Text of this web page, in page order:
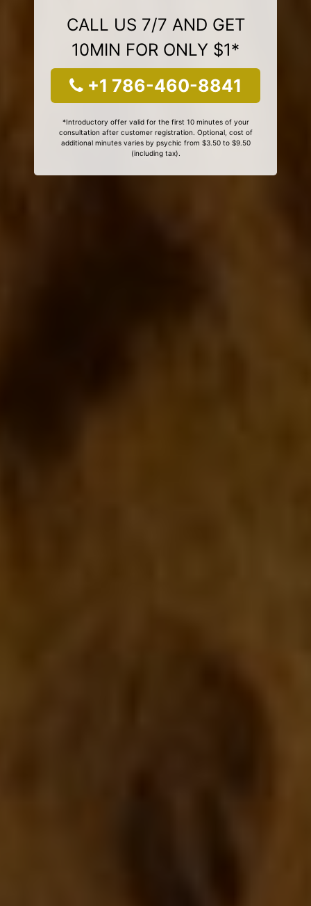
CALL US 7/7 AND GET
10MIN FOR ONLY $1*
+1 786-460-8841
*Introductory offer valid for the first 10 minutes of your
consultation after customer registration. Optional, cost of
additional minutes varies by psychic from $3.50 to $9.50
(including tax).